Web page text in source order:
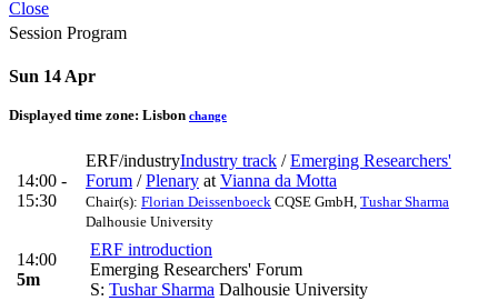
Close
Session Program
Sun 14 Apr
Displayed time zone: Lisbon change
14:00 -
15:30
ERF/industryIndustry track /Emerging Researchers'
Forum /Plenary atVianna da Motta
Chair(s): Florian Deissenboeck CQSE GmbH, Tushar Sharma
Dalhousie University
14:00
5m
ERF introduction
Emerging Researchers' Forum
S: Tushar Sharma Dalhousie University